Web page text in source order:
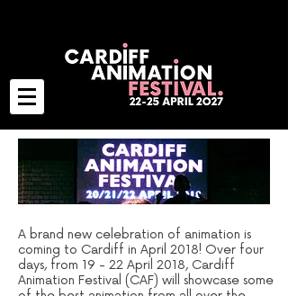
A brand new celebration of animation is
coming to Cardiff in April 2018! Over four
days, from 19 - 22 April 2018, Cardiff
Animation Festival (CAF) will showcase some